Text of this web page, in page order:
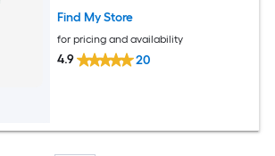
Find My Store
for pricing and availability
4.9 20